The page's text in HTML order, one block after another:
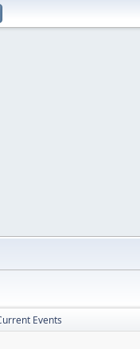
Events